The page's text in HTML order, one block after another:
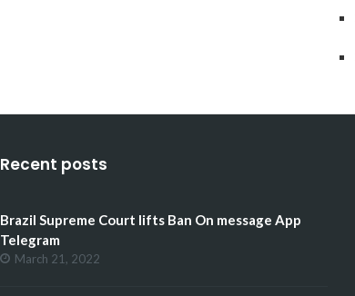
Recent posts
Brazil Supreme Court lifts Ban On message App
Telegram
March 21, 2022